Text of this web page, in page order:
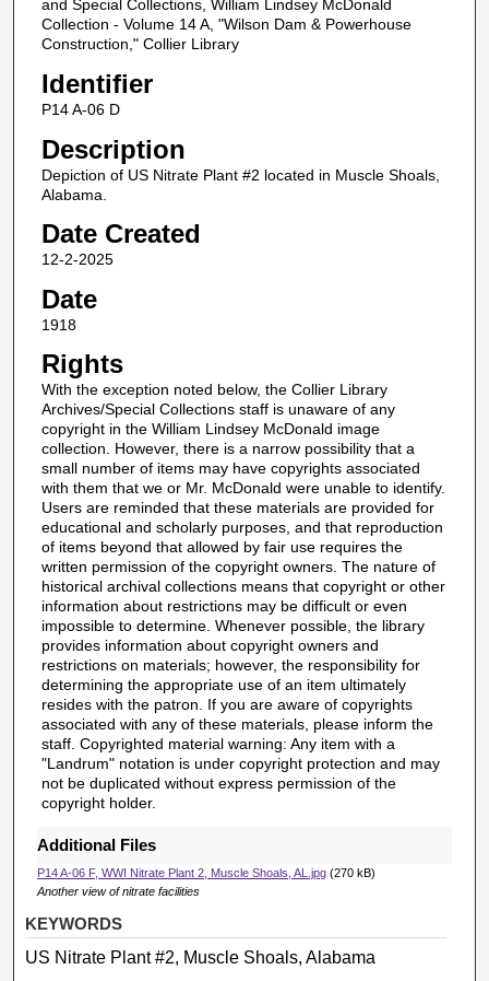
and Special Collections, William Lindsey McDonald
Collection - Volume 14 A, "Wilson Dam & Powerhouse
Construction," Collier Library
Identifier
P14 A-06 D
Description
Depiction of US Nitrate Plant #2 located in Muscle Shoals,
Alabama.
Date Created
12-2-2025
Date
1918
Rights
With the exception noted below, the Collier Library
Archives/Special Collections staff is unaware of any
copyright in the William Lindsey McDonald image
collection. However, there is a narrow possibility that a
small number of items may have copyrights associated
with them that we or Mr. McDonald were unable to identify.
Users are reminded that these materials are provided for
educational and scholarly purposes, and that reproduction
of items beyond that allowed by fair use requires the
written permission of the copyright owners. The nature of
historical archival collections means that copyright or other
information about restrictions may be difficult or even
impossible to determine. Whenever possible, the library
provides information about copyright owners and
restrictions on materials; however, the responsibility for
determining the appropriate use of an item ultimately
resides with the patron. If you are aware of copyrights
associated with any of these materials, please inform the
staff. Copyrighted material warning: Any item with a
"Landrum" notation is under copyright protection and may
not be duplicated without express permission of the
copyright holder.
Additional Files
P14 A-06 F, WWI Nitrate Plant 2, Muscle Shoals, AL.jpg(270 kB)
Another view of nitrate facilities
KEYWORDS
US Nitrate Plant #2, Muscle Shoals, Alabama